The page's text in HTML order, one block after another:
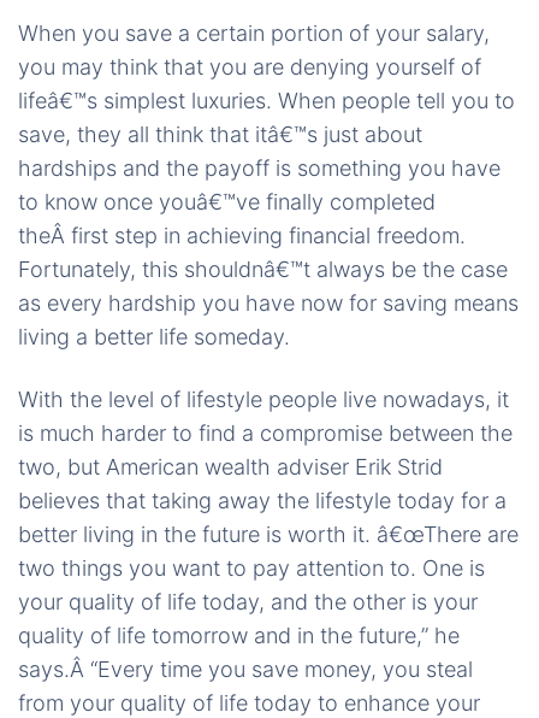
When you save a certain portion of your salary,
you may think that you are denying yourself of
lifeâ€™s simplest luxuries. When people tell you to
save, they all think that itâ€™s just about
hardships and the payoff is something you have
to know once youâ€™ve finally completed
theÂ first step in achieving financial freedom.
Fortunately, this shouldnâ€™t always be the case
as every hardship you have now for saving means
living a better life someday.
With the level of lifestyle people live nowadays, it
is much harder to find a compromise between the
two, but American wealth adviser Erik Strid
believes that taking away the lifestyle today for a
better living in the future is worth it. â€œThere are
two things you want to pay attention to. One is
your quality of life today, and the other is your
quality of life tomorrow and in the future,” he
says.Â “Every time you save money, you steal
from your quality of life today to enhance your